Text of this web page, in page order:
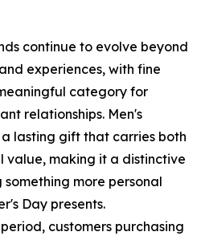
continue to evolve beyond
experiences, with fine
category for
relationships. Men's
lasting gift that carries both
making it a distinctive
more personal
Day presents.
customers purchasing